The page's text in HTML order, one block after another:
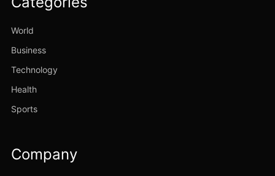
World
Business
Technology
Health
Sports
Company